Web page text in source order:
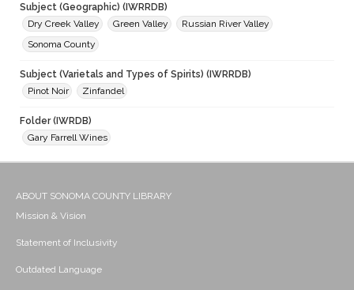
Subject (Geographic) (IWRRDB)
Dry Creek Valley
Green Valley
Russian River Valley
Sonoma County
Subject (Varietals and Types of Spirits) (IWRRDB)
Pinot Noir
Zinfandel
Folder (IWRDB)
Gary Farrell Wines
ABOUT SONOMA COUNTY LIBRARY
Mission & Vision
Statement of Inclusivity
Outdated Language